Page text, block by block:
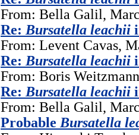
From: Bella Galil,
Re: Bursatella leachii
From: Levent Cavas,
Re: Bursatella leachii
From: Boris
Re: Bursatella leachii
From: Bella Galil,
Probable Bursatella